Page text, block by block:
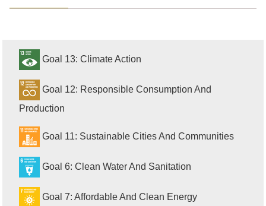
Goal 13: Climate Action
Goal 12: Responsible Consumption And
Production
Goal 11: Sustainable Cities And Communities
Goal 6: Clean Water And Sanitation
Goal 7: Affordable And Clean Energy